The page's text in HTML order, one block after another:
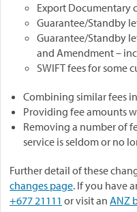
Export Documentary
Guarantee/Standby
Guarantee/Standby
and Amendment –
SWIFT fees for some
Combining similar fees
Providing fee amounts
Removing a number of
service is seldom or no
Further detail of these
changes page. If you have
+677 21111 or visit an ANZ